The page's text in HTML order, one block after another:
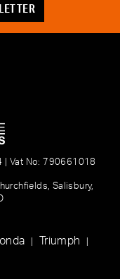
| Vat No: 790661018
Salisbury,
Triumph